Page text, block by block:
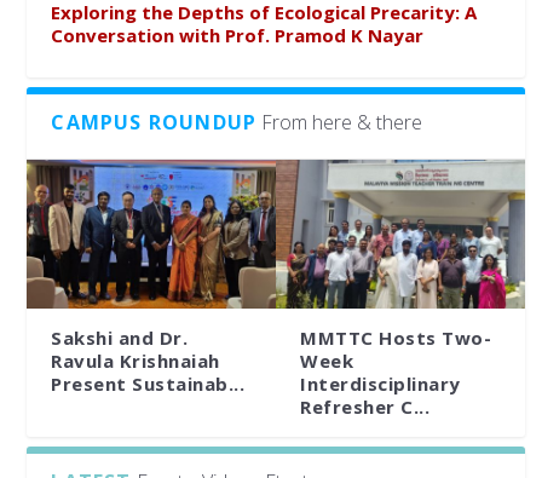
Exploring the Depths of Ecological Precarity: A
Conversation with Prof. Pramod K Nayar
CAMPUS ROUNDUP From here & there
Sakshi and Dr.
Ravula Krishnaiah
Present Sustainab...
MMTTC Hosts Two-
Week
Interdisciplinary
Refresher C...